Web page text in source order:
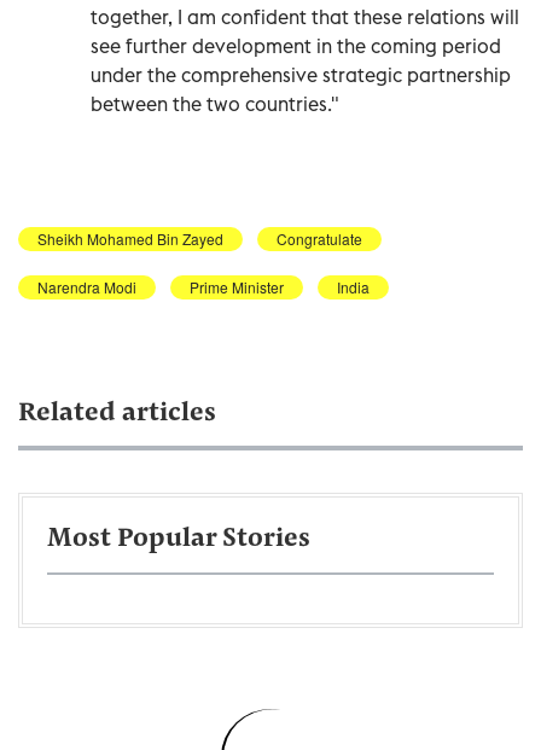
together, I am confident that these relations will
see further development in the coming period
under the comprehensive strategic partnership
between the two countries."
Sheikh Mohamed Bin Zayed Congratulate
Narendra Modi Prime Minister India
Related articles
Most Popular Stories